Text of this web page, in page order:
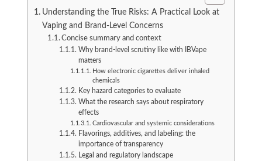
Understanding the True Risks: A Practical Look at
Vaping and Brand-Level Concerns
Concise summary and context
Why brand-level scrutiny like with IBVape
matters
How electronic cigarettes deliver inhaled
chemicals
Key hazard categories to evaluate
What the research says about respiratory
effects
Cardiovascular and systemic considerations
Flavorings, additives, and labeling: the
importance of transparency
Legal and regulatory landscape